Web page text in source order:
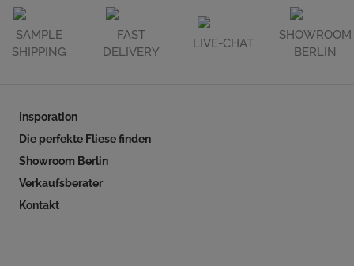
SAMPLE
SHIPPING
FAST
DELIVERY
LIVE-CHAT
SHOWROOM
BERLIN
Insporation
Die perfekte Fliese finden
Showroom Berlin
Verkaufsberater
Kontakt